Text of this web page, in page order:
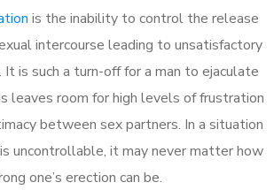
is the inability to control the release
intercourse leading to unsatisfactory
It is such a turn-off for a man to ejaculate
leaves room for high levels of frustration
between sex partners. In a situation
uncontrollable, it may never matter how
one’s erection can be.